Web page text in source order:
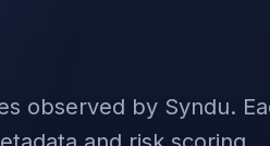
observed by Syndu.